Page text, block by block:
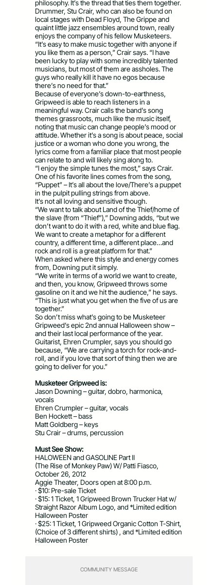
philosophy. It’s the thread that ties them together.
Drummer, Stu Crair, who can also be found on
local stages with Dead Floyd, The Grippe and
quaint little jazz ensembles around town, really
enjoys the company of his fellow Musketeers.
“It’s easy to make music together with anyone if
you like them as a person,” Crair says. “I have
been lucky to play with some incredibly talented
musicians, but most of them are assholes. The
guys who really kill it have no egos because
there’s no need for that.”
Because of everyone’s down-to-earthness,
Gripweed is able to reach listeners in a
meaningful way. Crair calls the band’s song
themes grassroots, much like the music itself,
noting that music can change people’s mood or
attitude. Whether it’s a song is about peace, social
justice or a woman who done you wrong, the
lyrics come from a familiar place that most people
can relate to and will likely sing along to.
“I enjoy the simple tunes the most,” says Crair.
One of his favorite lines comes from the song,
“Puppet” – It’s all about the love/There’s a puppet
in the pulpit pulling strings from above.
It’s not all loving and sensitive though.
“We want to talk about Land of the Thief/home of
the slave (from “Thief”),” Downing adds, “but we
don’t want to do it with a red, white and blue flag.
We want to create a metaphor for a different
country, a different time, a different place…and
rock and roll is a great platform for that.”
When asked where this style and energy comes
from, Downing put it simply.
“We write in terms of a world we want to create,
and then, you know, Gripweed throws some
gasoline on it and we hit the audience,” he says.
“This is just what you get when the five of us are
together.”
So don’t miss what’s going to be Musketeer
Gripweed’s epic 2nd annual Halloween show –
and their last local performance of the year.
Guitarist, Ehren Crumpler, says you should go
because, “We are carrying a torch for rock-and-
roll, and if you love that sort of thing then we are
going to deliver for you.”
Musketeer Gripweed is:
Jason Downing – guitar, dobro, harmonica,
vocals
Ehren Crumpler – guitar, vocals
Ben Hockett – bass
Matt Goldberg – keys
Stu Crair – drums, percussion
Must See Show:
HALOWEEN and GASOLINE Part II
(The Rise of Monkey Paw) W/ Patti Fiasco,
October 26, 2012
Aggie Theater, Doors open at 8:00 p.m.
· $10: Pre-sale Ticket
· $15: 1 Ticket, 1 Gripweed Brown Trucker Hat w/
Straight Razor Album Logo, and *Limited edition
Halloween Poster
· $25: 1 Ticket, 1 Gripweed Organic Cotton T-Shirt,
(Choice of 3 different shirts) , and *Limited edition
Halloween Poster
COMMUNITY MESSAGE